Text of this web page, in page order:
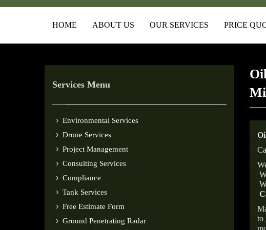
HOME ABOUT US OUR SERVICES
PRICE
Services Menu
Environmental Services
Drone Services
Project Management
Consulting Services
Compliance
Tank Services
Free Estimate Form
Ground Penetrating Radar
to